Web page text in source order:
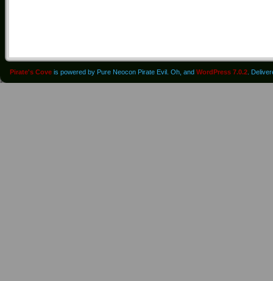
Pirate's Cove is powered by Pure Neocon Pirate Evil. Oh, and WordPress 7.0.2 .